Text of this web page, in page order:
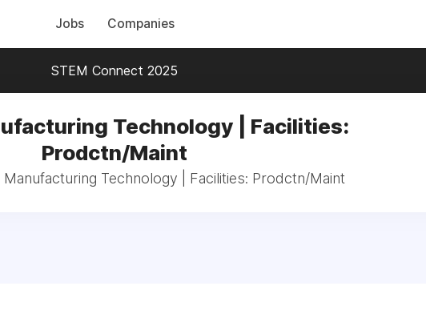
Jobs Companies
STEM Connect 2025
Technology | Facilities:
Prodctn/Maint
Technology | Facilities: Prodctn/Maint